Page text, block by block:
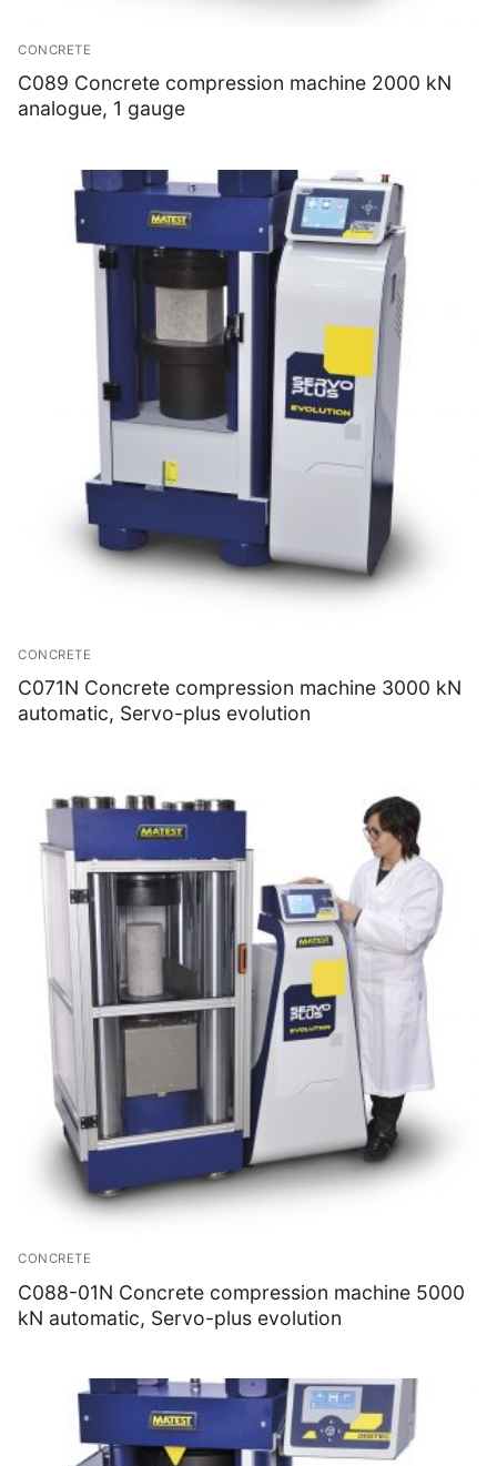
CONCRETE
C089 Concrete compression machine 2000 kN
analogue, 1 gauge
CONCRETE
C071N Concrete compression machine 3000 kN
automatic, Servo-plus evolution
CONCRETE
C088-01N Concrete compression machine 5000
kN automatic, Servo-plus evolution